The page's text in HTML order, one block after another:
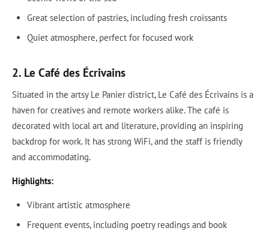
Great selection of pastries, including fresh croissants
Quiet atmosphere, perfect for focused work
2. Le Café des Écrivains
Situated in the artsy Le Panier district, Le Café des Écrivains is a
haven for creatives and remote workers alike. The café is
decorated with local art and literature, providing an inspiring
backdrop for work. It has strong WiFi, and the staff is friendly
and accommodating.
Highlights:
Vibrant artistic atmosphere
Frequent events, including poetry readings and book